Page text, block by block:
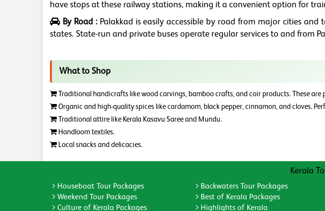
have stops at these railway stations, making it a convenient option for
By Road :Palakkad is easily accessible by road from major cities and
states. State-run and private buses operate regular services to and from
What to Shop
Traditional handicrafts like wood carvings, bamboo crafts, and coir products. These are
Organic and high-quality spices like cardamom, black pepper, cinnamon, and cloves.
Traditional attire like Kerala Kasavu Saree and Mundu.
Handloom textiles.
Local snacks and delicacies.
Kerala
Houseboat Tour Packages Backwaters Tour Packages
Weekend Tour Packages
Best of Kerala Packages
Culture of Kerala Packages
Highlights of Kerala